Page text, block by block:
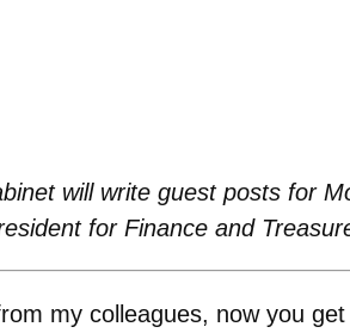
will write guest posts for
for Finance and
my colleagues, now you